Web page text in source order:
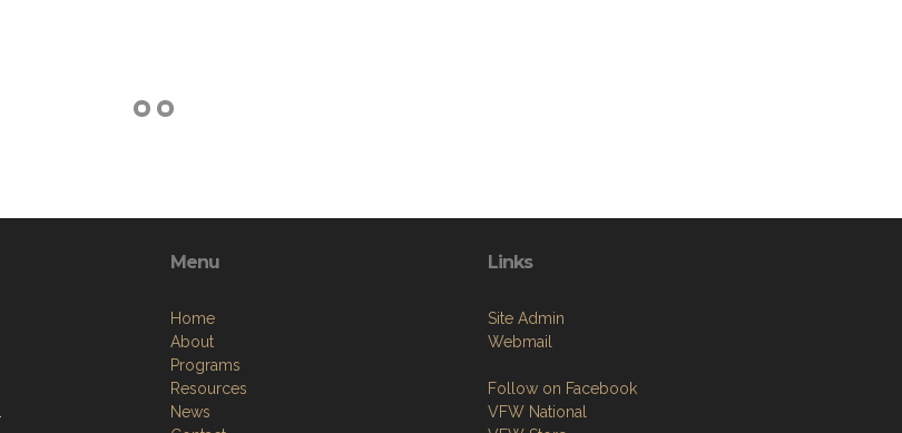
Menu
Home
About
Programs
Resources
News
Links
Site Admin
Webmail
Follow on Facebook
VFW National